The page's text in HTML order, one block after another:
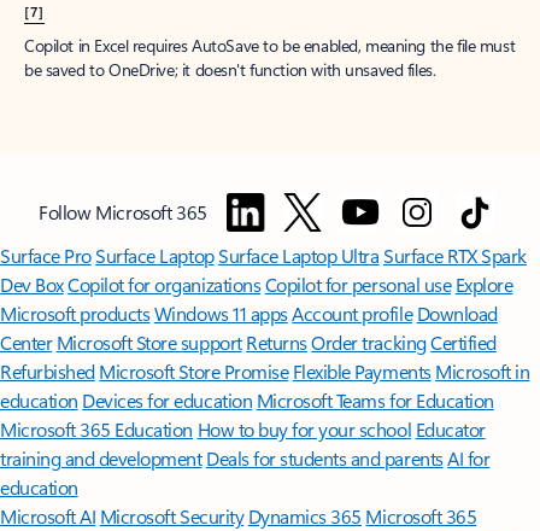
[7]
Copilot in Excel requires AutoSave to be enabled, meaning the file must
be saved to OneDrive; it doesn't function with unsaved files.
Follow Microsoft 365
Surface ProSurface LaptopSurface Laptop UltraSurface RTX Spark
Dev BoxCopilot for organizationsCopilot for personal use Explore
Microsoft productsWindows 11 appsAccount profile Download
Center Microsoft Store support ReturnsOrder trackingCertified
Refurbished Microsoft Store Promise Flexible Payments Microsoft in
education Devices for education Microsoft Teams for Education
Microsoft 365 Education How to buy for your school Educator
training and development Deals for students and parentsAI for
education
Microsoft AI Microsoft Security Dynamics 365 Microsoft 365